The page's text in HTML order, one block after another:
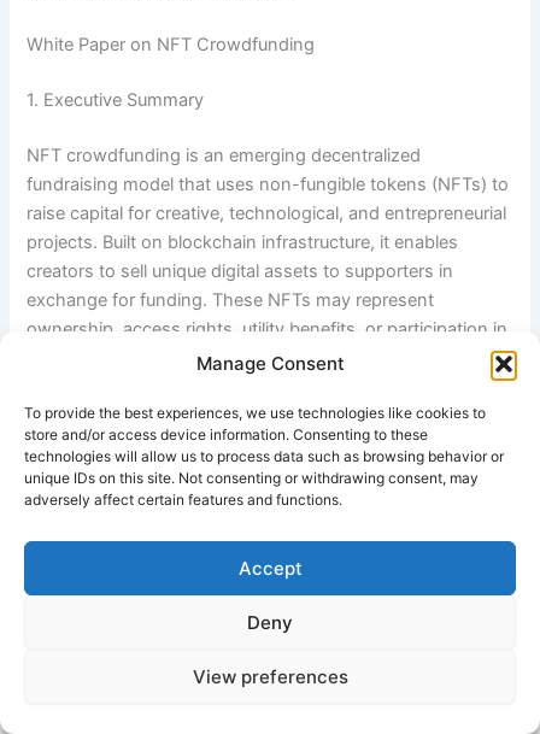
Manage Consent
To provide the best experiences, we use technologies like cookies to
store and/or access device information. Consenting to these
technologies will allow us to process data such as browsing behavior or
unique IDs on this site. Not consenting or withdrawing consent, may
adversely affect certain features and functions.
Accept
Deny
View preferences
White Paper on NFT Crowdfunding
1. Executive Summary
NFT crowdfunding is an emerging decentralized
fundraising model that uses non-fungible tokens (NFTs) to
raise capital for creative, technological, and entrepreneurial
projects. Built on blockchain infrastructure, it enables
creators to sell unique digital assets to supporters in
exchange for funding. These NFTs may represent
ownership, access rights, utility benefits, or participation in
a project ecosystem. The model combines crowdfunding,
unified Web3-based financial system.
2. Introduction
and fiat-based transactions, while NFT crowdfunding
leverages blockchain networks to enable peer-to-peer
introduces verifiable digital ownership. It is widely used in